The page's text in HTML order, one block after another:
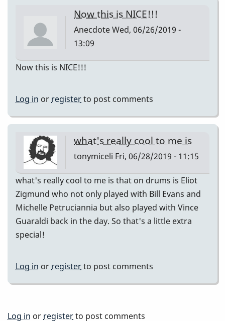
Now this is NICE!!!
AnecdoteWed, 06/26/2019 -
13:09
Now this is NICE!!!
Log in or registerto post comments
what's really cool to me is
tonymiceli Fri, 06/28/2019 - 11:15
what's really cool to me is that on drums is Eliot
Zigmund who not only played with Bill Evans and
Michelle Petruciannia but also played with Vince
Guaraldi back in the day. So that's a little extra
special!
Log in or registerto post comments
Log in or registerto post comments